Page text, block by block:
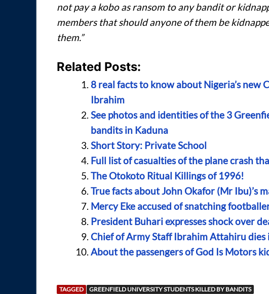
not pay a kobo as ransom to any bandit or
members that should anyone of them be
them.”
Related Posts:
8 real facts to know about Nigeria’s new
Ibrahim
See photos and identities of the 3
bandits in Kaduna
Short Story: Private School
Full list of casualties of the plane crash
The Otokoto Ritual Killings of 1996!
True facts about John Okafor (Mr Ibu)’s
Mercy Eke accused of snatching
President Buhari expresses shock over
Chief of Army Staff Ibrahim Attahiru dies
About the passengers of God Is Motors
TAGGED GREENFIELD UNIVERSITY STUDENTS KILLED BY BANDITS